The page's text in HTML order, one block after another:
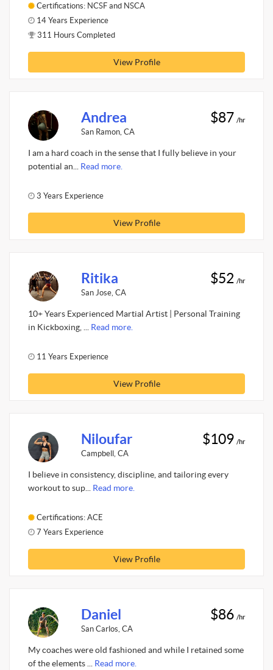
Certifications: NCSF and NSCA
14 Years Experience
311 Hours Completed
View Profile
Andrea
San Ramon, CA
$87 /hr
I am a hard coach in the sense that I fully believe in your
potential an... Read more.
3 Years Experience
View Profile
Ritika
San Jose, CA
$52 /hr
10+ Years Experienced Martial Artist | Personal Training
in Kickboxing, ... Read more.
11 Years Experience
View Profile
Niloufar
Campbell, CA
$109 /hr
I believe in consistency, discipline, and tailoring every
workout to sup... Read more.
Certifications: ACE
7 Years Experience
View Profile
Daniel
San Carlos, CA
$86 /hr
My coaches were old fashioned and while I retained some
of the elements ... Read more.